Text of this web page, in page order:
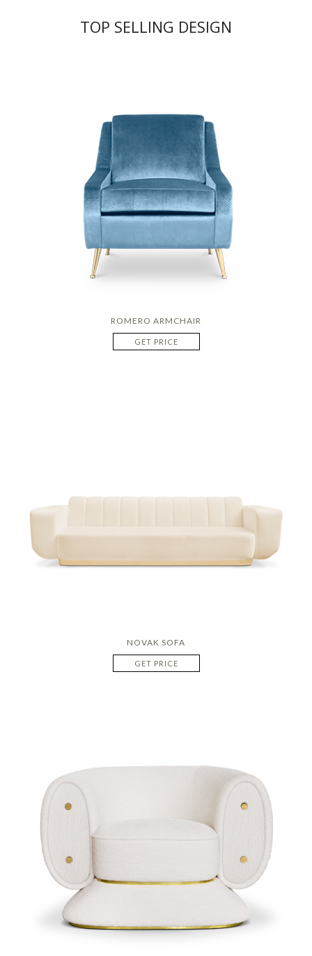
TOP SELLING DESIGN
ROMERO ARMCHAIR
GET PRICE
NOVAK SOFA
GET PRICE